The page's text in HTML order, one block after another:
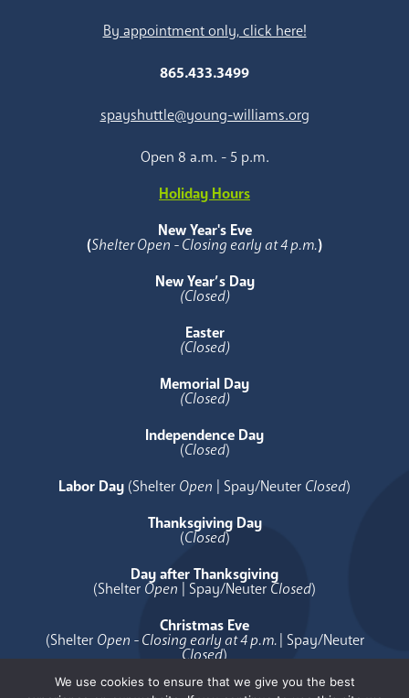
By appointment only, click here!
865.433.3499
spayshuttle@young-williams.org
Open 8 a.m. - 5 p.m.
Holiday Hours
New Year's Eve
(Shelter Open - Closing early at 4 p.m.)
New Year’s Day
(Closed)
Easter
(Closed)
Memorial Day
(Closed)
Independence Day
(Closed)
Labor Day (Shelter Open | Spay/Neuter Closed)
Thanksgiving Day
(Closed)
Day after Thanksgiving
(Shelter Open | Spay/Neuter Closed)
Christmas Eve
(Shelter Open - Closing early at 4 p.m.| Spay/Neuter
Closed)
Christmas Day
We use cookies to ensure that we give you the best